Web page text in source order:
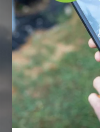
Your
Utility
Infrastructure
Future-
Proofed?